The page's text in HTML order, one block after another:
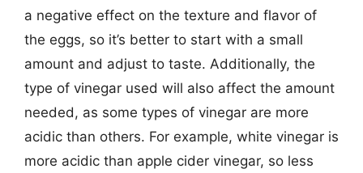
a negative effect on the texture and flavor of
the eggs, so it’s better to start with a small
amount and adjust to taste. Additionally, the
type of vinegar used will also affect the amount
needed, as some types of vinegar are more
acidic than others. For example, white vinegar is
more acidic than apple cider vinegar, so less